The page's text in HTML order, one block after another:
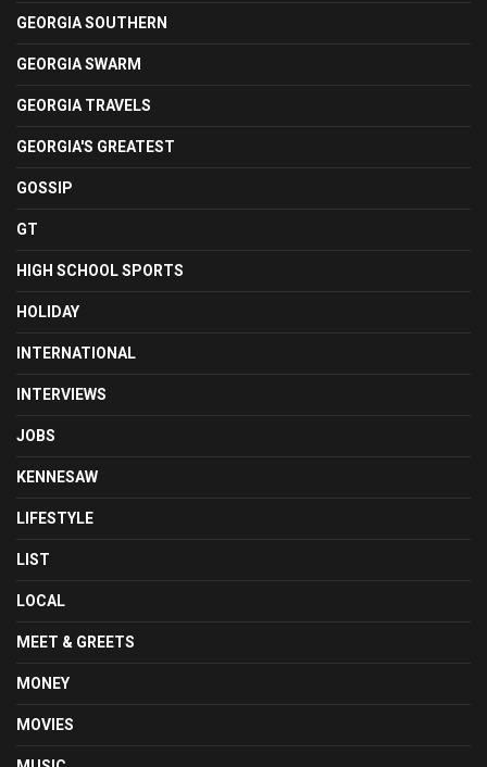
GEORGIA SOUTHERN
GEORGIA SWARM
GEORGIA TRAVELS
GEORGIA'S GREATEST
GOSSIP
GT
HIGH SCHOOL SPORTS
HOLIDAY
INTERNATIONAL
INTERVIEWS
JOBS
KENNESAW
LIFESTYLE
LIST
LOCAL
MEET & GREETS
MONEY
MOVIES